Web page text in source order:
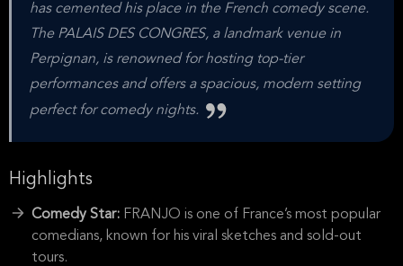
has cemented his place in the French comedy scene.
The PALAIS DES CONGRES, a landmark venue in
Perpignan, is renowned for hosting top-tier
performances and offers a spacious, modern setting
perfect for comedy nights.
Highlights
Comedy Star: FRANJO is one of France’s most popular
comedians, known for his viral sketches and sold-out
tours.